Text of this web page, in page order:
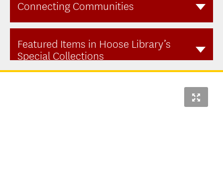
Connecting Communities
Featured Items in Hoose Library’s
Special Collections